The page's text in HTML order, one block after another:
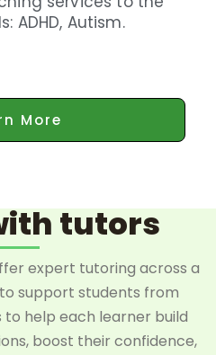
ADHD, Autism.
More
tutors
expert tutoring across a
support students from
to help each learner build
boost their confidence,